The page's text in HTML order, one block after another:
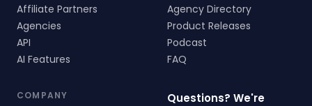
Affiliate Partners
Agencies
API
AI Features
Agency Directory
Product Releases
Podcast
FAQ
COMPANY
Questions? We're